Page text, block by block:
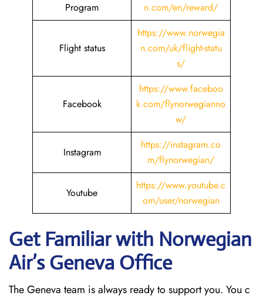
Program
n.com/en/reward/
Flight status
https://www.norwegia
n.com/uk/flight-statu
s/
Facebook
https://www.faceboo
k.com/flynorwegianno
w/
Instagram
https://instagram.co
m/flynorwegian/
Youtube
https://www.youtube.c
om/user/norwegian
Get Familiar with Norwegian
Air’s Geneva Office
The Geneva team is always ready to support you. You c